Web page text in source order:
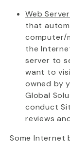
Web
that
computer/
the
server to
want to
owned by
Global
conduct
reviews
Some Internet